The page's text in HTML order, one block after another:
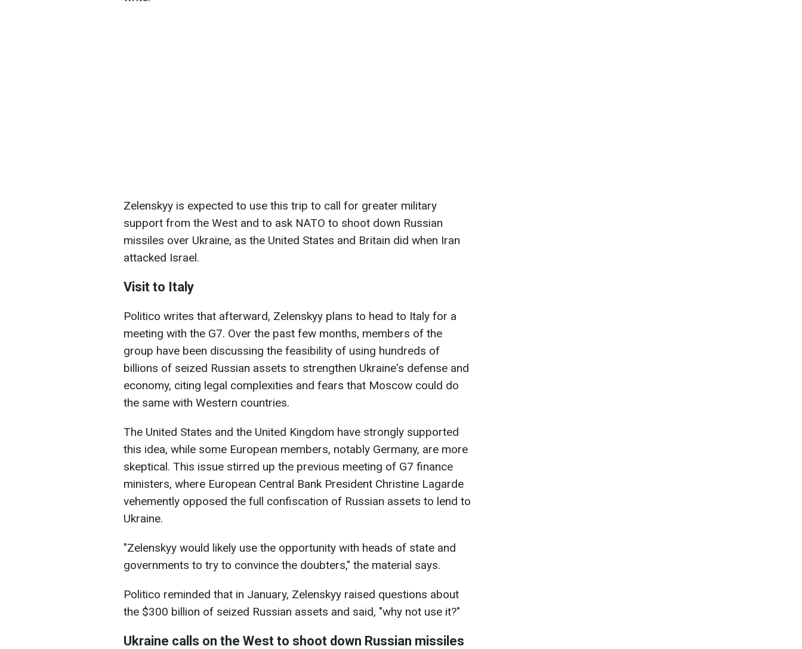
Zelenskyy is expected to use this trip to call for greater military
support from the West and to ask NATO to shoot down Russian
missiles over Ukraine, as the United States and Britain did when Iran
attacked Israel.
Visit to Italy
Politico writes that afterward, Zelenskyy plans to head to Italy for a
meeting with the G7. Over the past few months, members of the
group have been discussing the feasibility of using hundreds of
billions of seized Russian assets to strengthen Ukraine's defense and
economy, citing legal complexities and fears that Moscow could do
the same with Western countries.
The United States and the United Kingdom have strongly supported
this idea, while some European members, notably Germany, are more
skeptical. This issue stirred up the previous meeting of G7 finance
ministers, where European Central Bank President Christine Lagarde
vehemently opposed the full confiscation of Russian assets to lend to
Ukraine.
"Zelenskyy would likely use the opportunity with heads of state and
governments to try to convince the doubters," the material says.
Politico reminded that in January, Zelenskyy raised questions about
the $300 billion of seized Russian assets and said, "why not use it?"
Ukraine calls on the West to shoot down Russian missiles